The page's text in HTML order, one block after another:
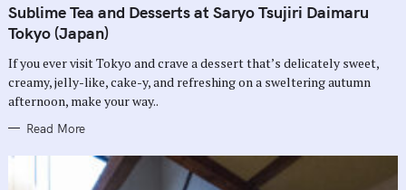
T
E
G
O
I
S
Sublime Tea and Desserts at Saryo Tsujiri Daimaru
Tokyo (Japan)
If you ever visit Tokyo and crave a dessert that’s delicately sweet,
creamy, jelly-like, cake-y, and refreshing on a sweltering autumn
afternoon, make your way..
Read More